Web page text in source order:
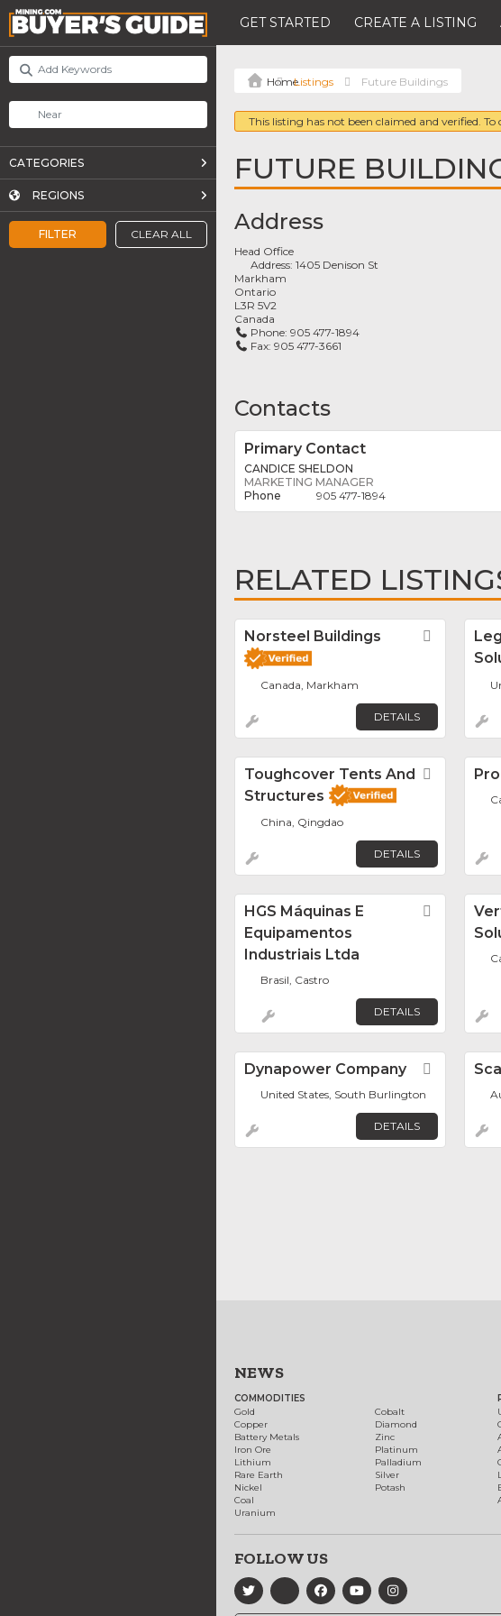
GET STARTED CREATE A LISTING
FILTER CLEAR ALL
CATEGORIES
REGIONS
Listings Future Buildings
This listing has not been claimed and verified.
FUTURE
Address
Head Office
Address:1405 Denison St
Markham
Ontario
L3R 5V2
Canada
Phone:905 477-1894
Fax:905 477-3661
Contacts
Primary Contact
CANDICE SHELDON
MARKETING MANAGER
905 477-1894
RELATED
Norsteel Buildings Favorite
Canada, Markham
DETAILS
Toughcover Tents And
Structures
China, Qingdao
DETAILS
HGS Máquinas E
Equipamentos
Industriais Ltda
Brasil, Castro
DETAILS
Dynapower Company Favorite
United States, South Burlington
DETAILS
NEWS
COMMODITIES
Gold
Copper
Battery Metals
Iron Ore
Lithium
Rare Earth
Nickel
Coal
Uranium
Cobalt
Diamond
Zinc
Platinum
Palladium
Silver
Potash
FOLLOW US